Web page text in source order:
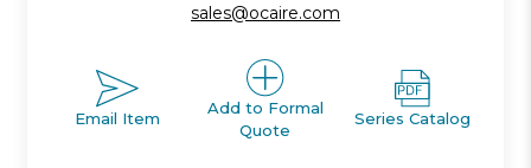
sales@ocaire.com
Email Item
Add to Formal
Quote
Series Catalog